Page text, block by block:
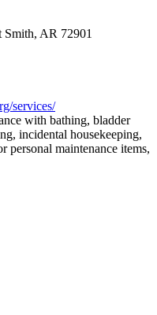
Smith, AR 72901
services/
with bathing, bladder
incidental housekeeping,
personal maintenance items,